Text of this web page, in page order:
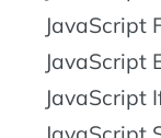
JavaScript
JavaScript
JavaScript